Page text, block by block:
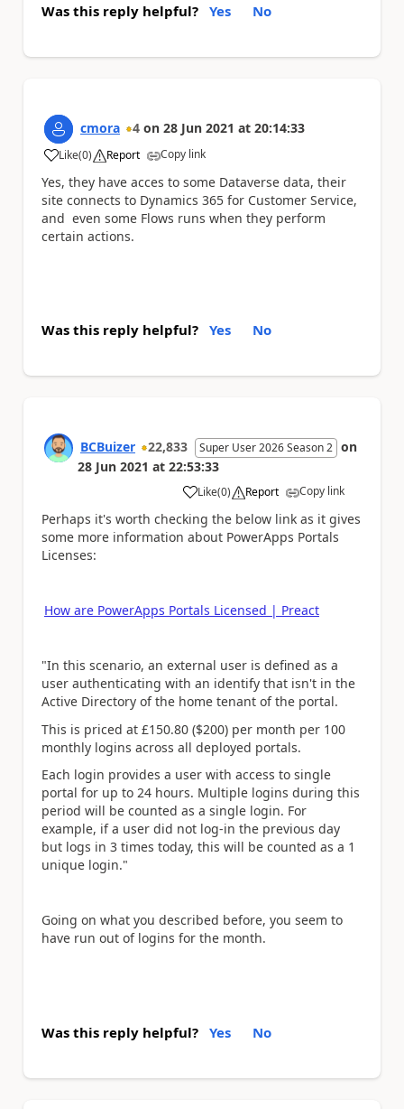
Was this reply helpful? Yes No
cmora 4 on 28 Jun 2021 at 20:14:33
Like
a (0) Report Copy link
Yes, they have acces to some Dataverse data, their
site connects to Dynamics 365 for Customer Service,
and even some Flows runs when they perform
certain actions.
Was this reply helpful? Yes No
BCBuizer 22,833 Super User 2026 Season 2 on
28 Jun 2021 at 22:53:33
Like
a (0) Report Copy link
Perhaps it's worth checking the below link as it gives
some more information about PowerApps Portals
Licenses:
How are PowerApps Portals Licensed | Preact
"In this scenario, an external user is defined as a
user authenticating with an identify that isn't in the
Active Directory of the home tenant of the portal.
This is priced at £150.80 ($200) per month per 100
monthly logins across all deployed portals.
Each login provides a user with access to single
portal for up to 24 hours. Multiple logins during this
period will be counted as a single login. For
example, if a user did not log-in the previous day
but logs in 3 times today, this will be counted as a 1
unique login."
Going on what you described before, you seem to
have run out of logins for the month.
Was this reply helpful? Yes No